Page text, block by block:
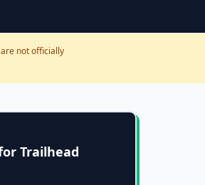
not officially
Trailhead